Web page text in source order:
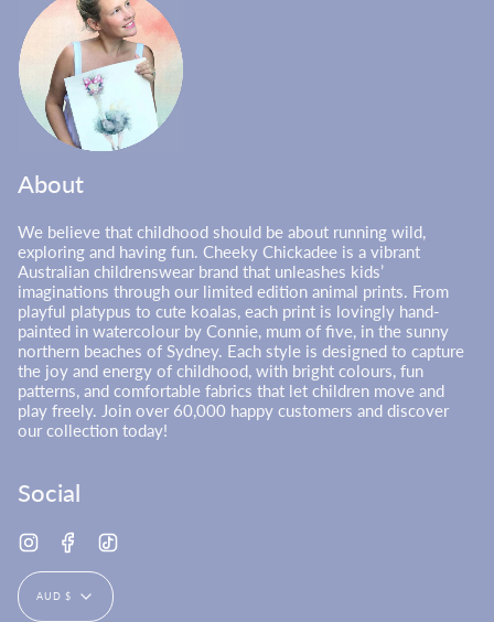
About
We believe that childhood should be about running wild,
exploring and having fun. Cheeky Chickadee is a vibrant
Australian childrenswear brand that unleashes kids’
imaginations through our limited edition animal prints. From
playful platypus to cute koalas, each print is lovingly hand-
painted in watercolour by Connie, mum of five, in the sunny
northern beaches of Sydney. Each style is designed to capture
the joy and energy of childhood, with bright colours, fun
patterns, and comfortable fabrics that let children move and
play freely. Join over 60,000 happy customers and discover
our collection today!
Social
InstagramFacebook
Currency
AUD $